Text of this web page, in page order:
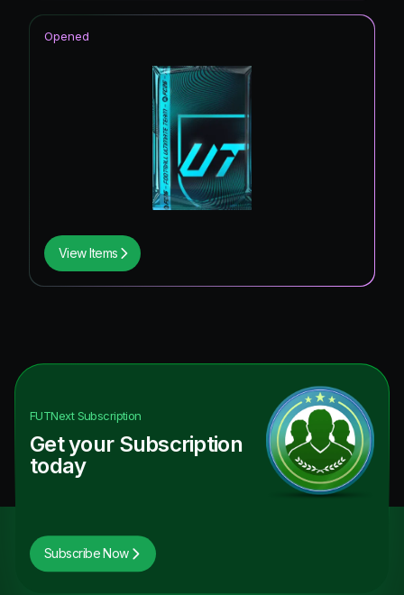
View Items
Opened
FUTNextSubscription
Get your Subscription
today
Subscribe Now